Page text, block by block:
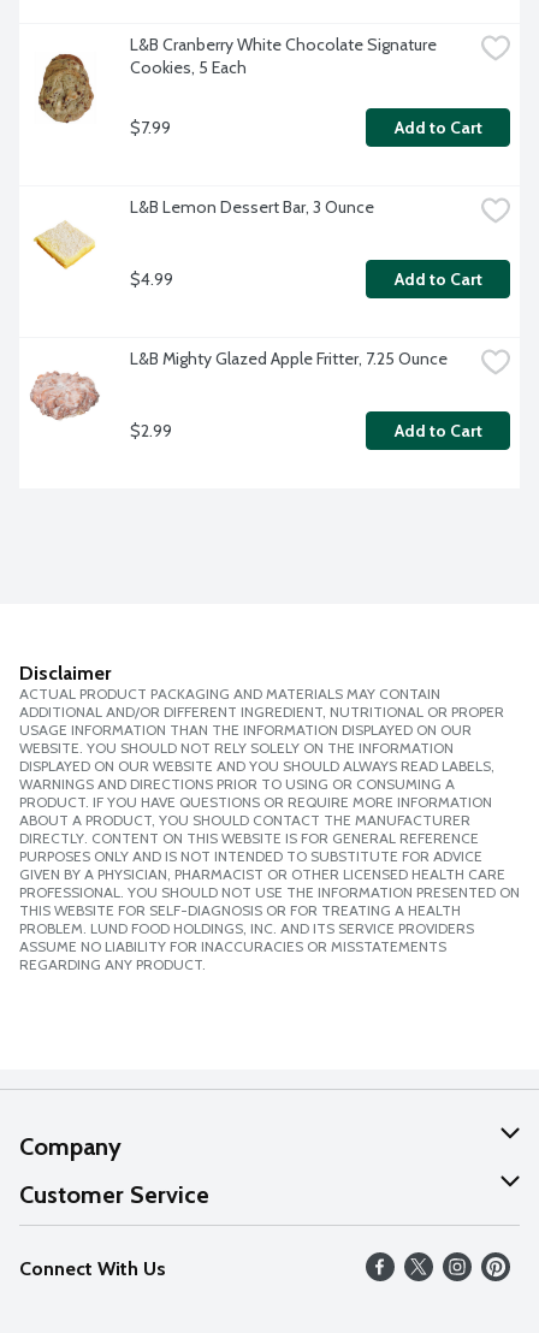
L&B Cranberry White Chocolate Signature
Cookies, 5 Each
$7.99 Add to Cart
L&B Lemon Dessert Bar, 3 Ounce
$4.99 Add to Cart
L&B Mighty Glazed Apple Fritter, 7.25 Ounce
$2.99 Add to Cart
Disclaimer
ACTUAL PRODUCT PACKAGING AND MATERIALS MAY CONTAIN
ADDITIONAL AND/OR DIFFERENT INGREDIENT, NUTRITIONAL OR PROPER
USAGE INFORMATION THAN THE INFORMATION DISPLAYED ON OUR
WEBSITE. YOU SHOULD NOT RELY SOLELY ON THE INFORMATION
DISPLAYED ON OUR WEBSITE AND YOU SHOULD ALWAYS READ LABELS,
WARNINGS AND DIRECTIONS PRIOR TO USING OR CONSUMING A
PRODUCT. IF YOU HAVE QUESTIONS OR REQUIRE MORE INFORMATION
ABOUT A PRODUCT, YOU SHOULD CONTACT THE MANUFACTURER
DIRECTLY. CONTENT ON THIS WEBSITE IS FOR GENERAL REFERENCE
PURPOSES ONLY AND IS NOT INTENDED TO SUBSTITUTE FOR ADVICE
GIVEN BY A PHYSICIAN, PHARMACIST OR OTHER LICENSED HEALTH CARE
PROFESSIONAL. YOU SHOULD NOT USE THE INFORMATION PRESENTED ON
THIS WEBSITE FOR SELF-DIAGNOSIS OR FOR TREATING A HEALTH
PROBLEM. LUND FOOD HOLDINGS, INC. AND ITS SERVICE PROVIDERS
ASSUME NO LIABILITY FOR INACCURACIES OR MISSTATEMENTS
REGARDING ANY PRODUCT.
Company
About Us
Our Values
Careers
Customer Service
Help
FAQs
Connect With Us